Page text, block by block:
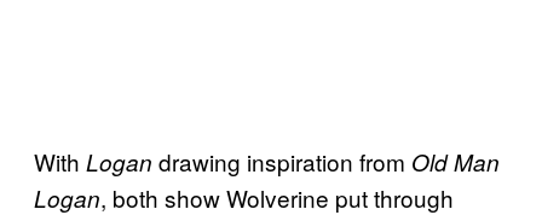
With Logan drawing inspiration from Old Man
Logan, both show Wolverine put through